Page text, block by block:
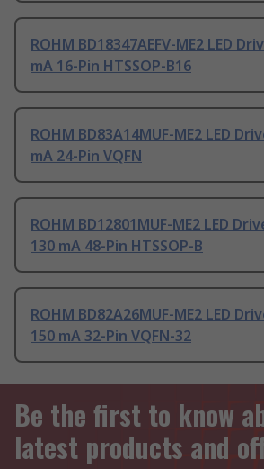
ROHM BD18347AEFV-ME2 LED
mA 16-Pin HTSSOP-B16
ROHM BD83A14MUF-ME2 LED
mA 24-Pin VQFN
ROHM BD12801MUF-ME2 LED
130 mA 48-Pin HTSSOP-B
ROHM BD82A26MUF-ME2 LED
150 mA 32-Pin VQFN-32
Be the first to know
latest products and